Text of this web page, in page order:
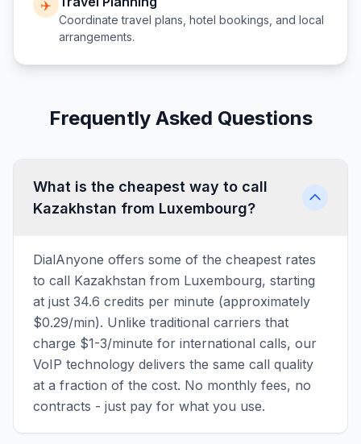
✈️
Coordinate travel plans, hotel bookings, and local
arrangements.
Frequently Asked Questions
What is the cheapest way to call
Kazakhstan from Luxembourg?
DialAnyone offers some of the cheapest rates
to call Kazakhstan from Luxembourg, starting
at just 34.6 credits per minute (approximately
$0.29/min). Unlike traditional carriers that
charge $1-3/minute for international calls, our
VoIP technology delivers the same call quality
at a fraction of the cost. No monthly fees, no
contracts - just pay for what you use.